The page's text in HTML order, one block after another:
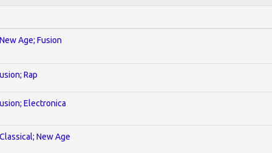
Age; Fusion
Rap
Electronica
New Age